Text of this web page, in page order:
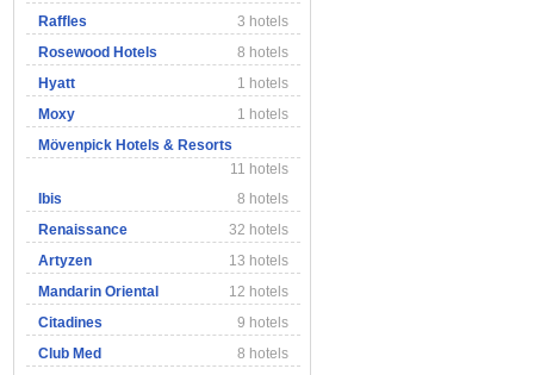
Raffles
3 hotels
Rosewood Hotels
8 hotels
Hyatt
1 hotels
Moxy
1 hotels
Mövenpick Hotels & Resorts
11 hotels
Ibis
8 hotels
Renaissance
32 hotels
Artyzen
13 hotels
Mandarin Oriental
12 hotels
Citadines
9 hotels
Club Med
8 hotels